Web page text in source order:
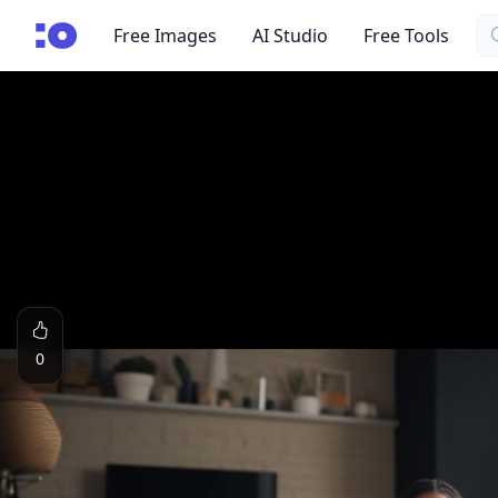
cgfaces.comFree Images AI Studio Free Tools
0